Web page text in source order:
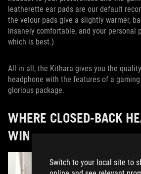
Switch to your local site to
leatherette ear pads are our default
the velour pads give a slightly warmer,
insanely comfortable, and your personal
which is best.)
All in all, the Kithara gives you the
headphone with the features of a
glorious package.
WHERE CLOSED-BACK
WIN